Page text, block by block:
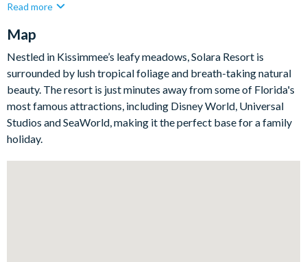
The nine bedrooms provide enough space for everyone to find
their own personal sanctuary, while the kids’ themed bedrooms
- featuring Harry Potter, Toy Story, Minnie and Mickey Mouse
- add a touch of enchantment and delight to your stay. Outside,
lounge by the pool and spa, soak up the sun on the comfy sun
loungers, and indulge in al fresco dining at the patio dining
table.
Read more
Map
Nestled in Kissimmee’s leafy meadows, Solara Resort is
surrounded by lush tropical foliage and breath-taking natural
beauty. The resort is just minutes away from some of Florida's
most famous attractions, including Disney World, Universal
Studios and SeaWorld, making it the perfect base for a family
holiday.